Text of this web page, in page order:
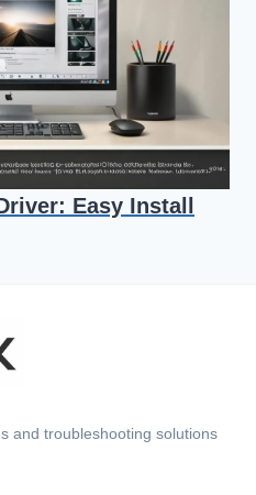
Easy Install
and troubleshooting solutions